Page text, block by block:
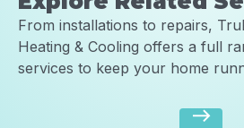
From installations to repairs,
Heating & Cooling offers a full
services to keep your home
east